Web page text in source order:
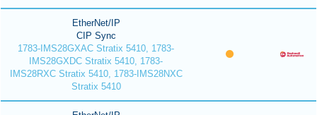
EtherNet/IP
CIP Sync
1783-IMS28GXAC Stratix 5410, 1783-
IMS28GXDC Stratix 5410, 1783-
IMS28RXC Stratix 5410, 1783-IMS28NXC
Stratix 5410